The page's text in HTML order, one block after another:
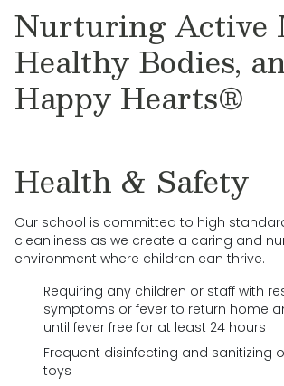
Nurturing Active
Healthy Bodies,
Happy Hearts®
Health & Safety
Our school is committed to high
cleanliness as we create a caring and
environment where children can thrive.
Requiring any children or staff with
symptoms or fever to return home
until fever free for at least 24 hours
Frequent disinfecting and sanitizing
toys